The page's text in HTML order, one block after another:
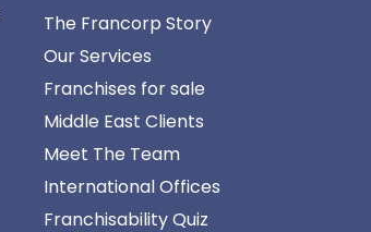
The Francorp Story
Our Services
Franchises for sale
Middle East Clients
Meet The Team
International Offices
Franchisability Quiz